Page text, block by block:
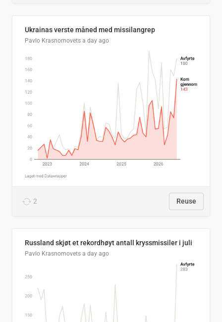
Ukrainas verste måned med missilangrep
Pavlo Krasnomovets a day ago
2 Reuse
Russland skjøt et rekordhøyt antall kryssmissiler i juli
Pavlo Krasnomovets a day ago